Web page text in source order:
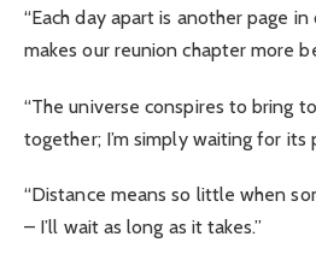
“Each day apart is another page
makes our reunion chapter more
“The universe conspires to bring
together; I’m simply waiting for its
“Distance means so little when
– I’ll wait as long as it takes.”